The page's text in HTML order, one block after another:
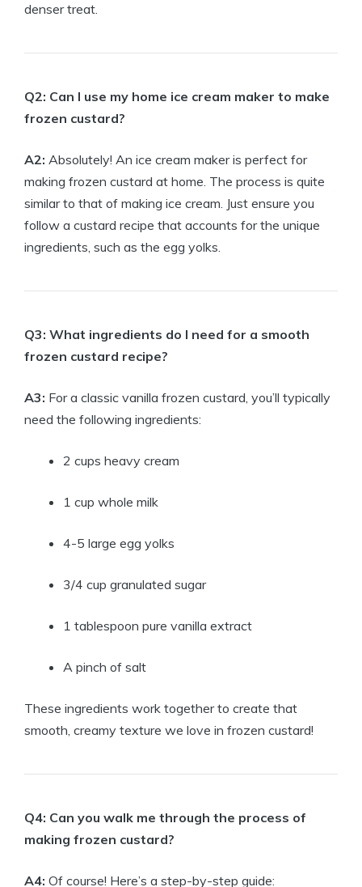
denser treat.
Q2: Can I use my home ice cream maker to make
frozen custard?
A2: Absolutely! An ice cream maker is perfect for
making frozen custard at home. The process is quite
similar to that of making ice cream. Just ensure you
follow a custard recipe that accounts for the unique
ingredients, such as the egg yolks.
Q3: What ingredients do I need for a smooth
frozen custard recipe?
A3: For a classic vanilla frozen custard, you’ll typically
need the following ingredients:
2 cups heavy cream
1 cup whole milk
4-5 large egg yolks
3/4 cup granulated sugar
1 tablespoon pure vanilla extract
A pinch of salt
These ingredients work together to create that
smooth, creamy texture we love in frozen custard!
Q4: Can you walk me through the process of
making frozen custard?
A4: Of course! Here’s a step-by-step guide: